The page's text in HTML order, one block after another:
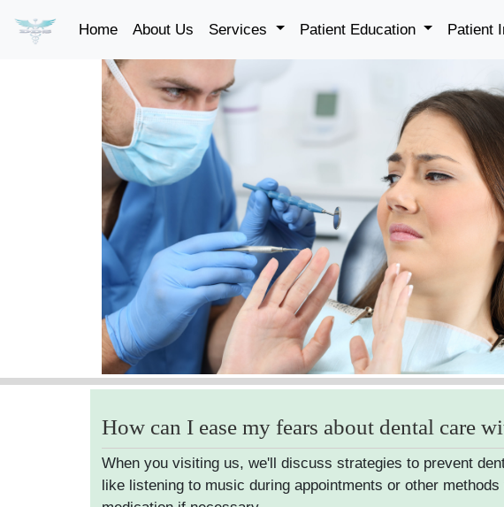
Home About Us Services Patient Education Patient
How can I ease my fears about dental care
When you visiting us, we'll discuss strategies to prevent
like listening to music during appointments or other